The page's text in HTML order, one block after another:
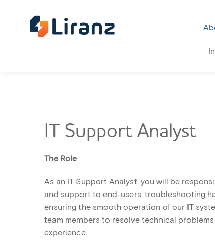
IT Support Analyst
The Role
As an IT Support Analyst, you will be
and support to end-users, troubleshooting
ensuring the smooth operation of our IT
team members to resolve technical
experience.